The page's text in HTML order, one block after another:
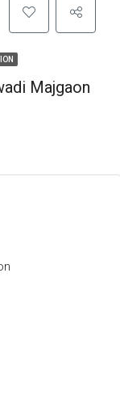
Majgaon